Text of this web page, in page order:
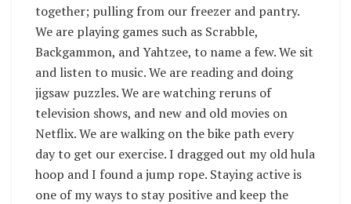
together; pulling from our freezer and pantry.
We are playing games such as Scrabble,
Backgammon, and Yahtzee, to name a few. We sit
and listen to music. We are reading and doing
jigsaw puzzles. We are watching reruns of
television shows, and new and old movies on
Netflix. We are walking on the bike path every
day to get our exercise. I dragged out my old hula
hoop and I found a jump rope. Staying active is
one of my ways to stay positive and keep the